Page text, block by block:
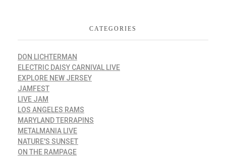
CATEGORIES
DON LICHTERMAN
ELECTRIC DAISY CARNIVAL LIVE
EXPLORE NEW JERSEY
JAMFEST
LIVE JAM
LOS ANGELES RAMS
MARYLAND TERRAPINS
METALMANIA LIVE
NATURE'S SUNSET
ON THE RAMPAGE